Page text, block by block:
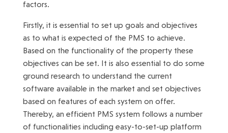
factors.
Firstly, it is essential to set up goals and objectives
as to what is expected of the PMS to achieve.
Based on the functionality of the property these
objectives can be set. It is also essential to do some
ground research to understand the current
software available in the market and set objectives
based on features of each system on offer.
Thereby, an efficient PMS system follows a number
of functionalities including easy-to-set-up platform